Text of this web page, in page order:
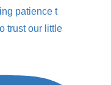
patience t
trust our little